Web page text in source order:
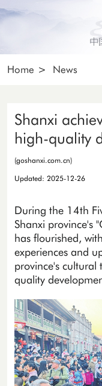
Home > News
Shanxi
high-quality
(goshanxi.com.cn)
Updated: 2025-12-26
During the 14th
Shanxi province's
has flourished,
experiences and
province's cultural
quality